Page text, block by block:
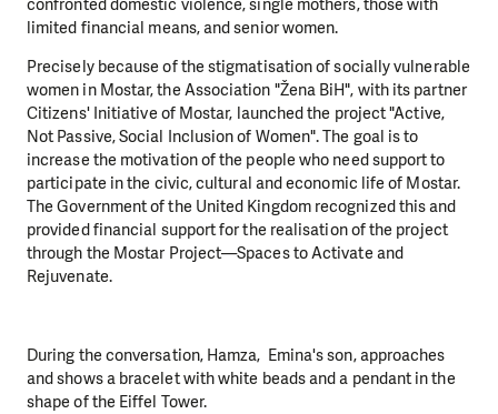
limited financial means, and senior women.
Precisely because of the stigmatisation of socially vulnerable
women in Mostar, the Association "Žena BiH", with its partner
Citizens' Initiative of Mostar, launched the project "Active,
Not Passive, Social Inclusion of Women". The goal is to
increase the motivation of the people who need support to
participate in the civic, cultural and economic life of Mostar.
The Government of the United Kingdom recognized this and
provided financial support for the realisation of the project
through the Mostar Project—Spaces to Activate and
Rejuvenate.
During the conversation, Hamza, Emina's son, approaches
and shows a bracelet with white beads and a pendant in the
shape of the Eiffel Tower.